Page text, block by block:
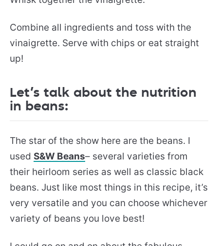
Combine all ingredients and toss with the
vinaigrette. Serve with chips or eat straight
up!
Let’s talk about the nutrition
in beans:
The star of the show here are the beans. I
used S&W Beans– several varieties from
their heirloom series as well as classic black
beans. Just like most things in this recipe, it’s
very versatile and you can choose whichever
variety of beans you love best!